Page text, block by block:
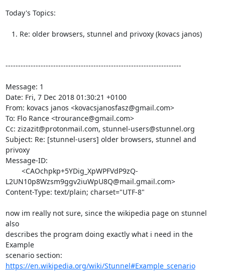
Today's Topics:
----------------------------------------------------------------------
Message: 1
Date: Fri, 7 Dec 2018 01:30:21 +0100
From: kovacs janos <kovacsjanosfasz@gmail.com>
To: Flo Rance <trourance@gmail.com>
Cc: zizazit@protonmail.com, stunnel-users@stunnel.org
Subject: Re: [stunnel-users] older browsers, stunnel and
privoxy
Message-ID:
L2UN10p8Wzsm9ggv2iuWpU8Q@mail.gmail.com>
Content-Type: text/plain; charset="UTF-8"
now im really not sure, since the wikipedia page on stunnel
also
describes the program doing exactly what i need in the
Example
https://en.wikipedia.org/wiki/Stunnel#Example_scenario